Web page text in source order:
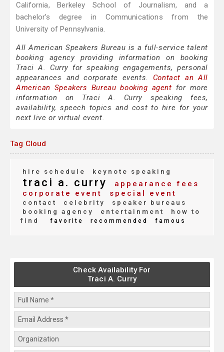
California, Berkeley School of Journalism, and a
bachelor’s degree in Communications from the
University of Pennsylvania.
All American Speakers Bureau is a full-service talent
booking agency providing information on booking
Traci A. Curry for speaking engagements, personal
appearances and corporate events. Contact an All
American Speakers Bureau booking agent for more
information on Traci A. Curry speaking fees,
availability, speech topics and cost to hire for your
next live or virtual event.
Tag Cloud
hire schedule keynote speaking
traci a. curry
appearance fees
corporate event
special event
contact celebrity
speaker bureaus
booking agency
entertainment
how to
find
favorite recommended famous
Check Availability For
Traci A. Curry